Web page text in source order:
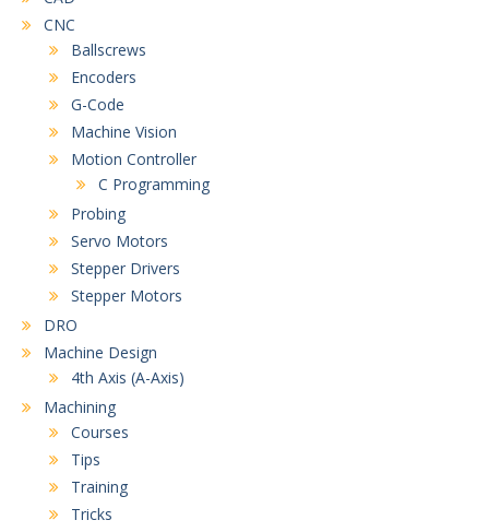
CNC
Ballscrews
Encoders
G-Code
Machine Vision
Motion Controller
C Programming
Probing
Servo Motors
Stepper Drivers
Stepper Motors
DRO
Machine Design
4th Axis (A-Axis)
Machining
Courses
Tips
Training
Tricks